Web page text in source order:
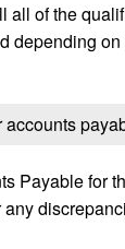
all of the
depending
Payable for